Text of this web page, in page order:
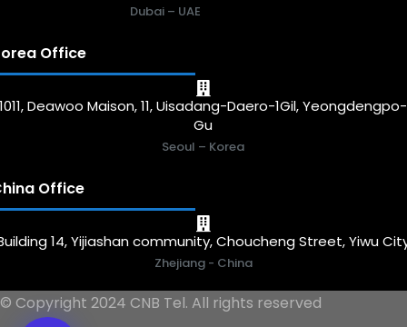
Dubai – UAE
Office
1011, Deawoo Maison, 11, Uisadang-Daero-1Gil, Yeongdengpo-
Gu
Seoul – Korea
Office
14, Yijiashan community, Choucheng Street, Yiwu
Zhejiang - China
© Copyright 2024 CNB Tel. All rights reserved